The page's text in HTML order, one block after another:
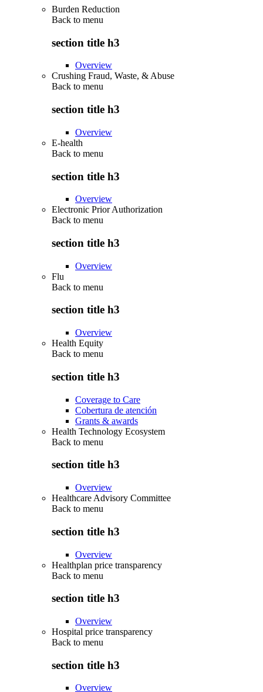
Burden Reduction
Back to menu
section title h3
Overview
Crushing Fraud, Waste, & Abuse
Back to menu
section title h3
Overview
E-health
Back to menu
section title h3
Overview
Electronic Prior Authorization
Back to menu
section title h3
Overview
Flu
Back to menu
section title h3
Overview
Health Equity
Back to menu
section title h3
Coverage to Care
Cobertura de atención
Grants & awards
Health Technology Ecosystem
Back to menu
section title h3
Overview
Healthcare Advisory Committee
Back to menu
section title h3
Overview
Healthplan price transparency
Back to menu
section title h3
Overview
Hospital price transparency
Back to menu
section title h3
Overview